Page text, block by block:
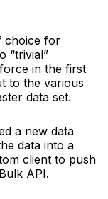
choice for
“trivial”
in the first
to the various
data set.
a new data
data into a
client to push
API.